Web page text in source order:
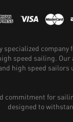
specialized
speed sailing.
high speed
commitment for
designed to